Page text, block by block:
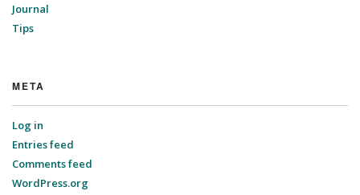
Journal
Tips
META
Log in
Entries feed
Comments feed
WordPress.org